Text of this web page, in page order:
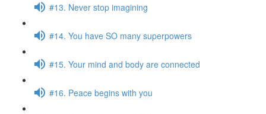
#13. Never stop imagining
#14. You have SO many superpowers
#15. Your mind and body are connected
#16. Peace begins with you